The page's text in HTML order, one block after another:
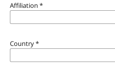
Affiliation *
Country*